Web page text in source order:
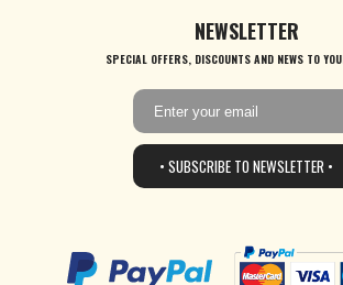
NEWSLETTER
SPECIAL OFFERS, DISCOUNTS AND NEWS TO
• SUBSCRIBE TO NEWSLETTER •